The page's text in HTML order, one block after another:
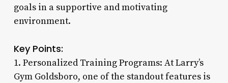
goals in a supportive and motivating
environment.
Key Points:
1. Personalized Training Programs: At Larry’s
Gym Goldsboro, one of the standout features is